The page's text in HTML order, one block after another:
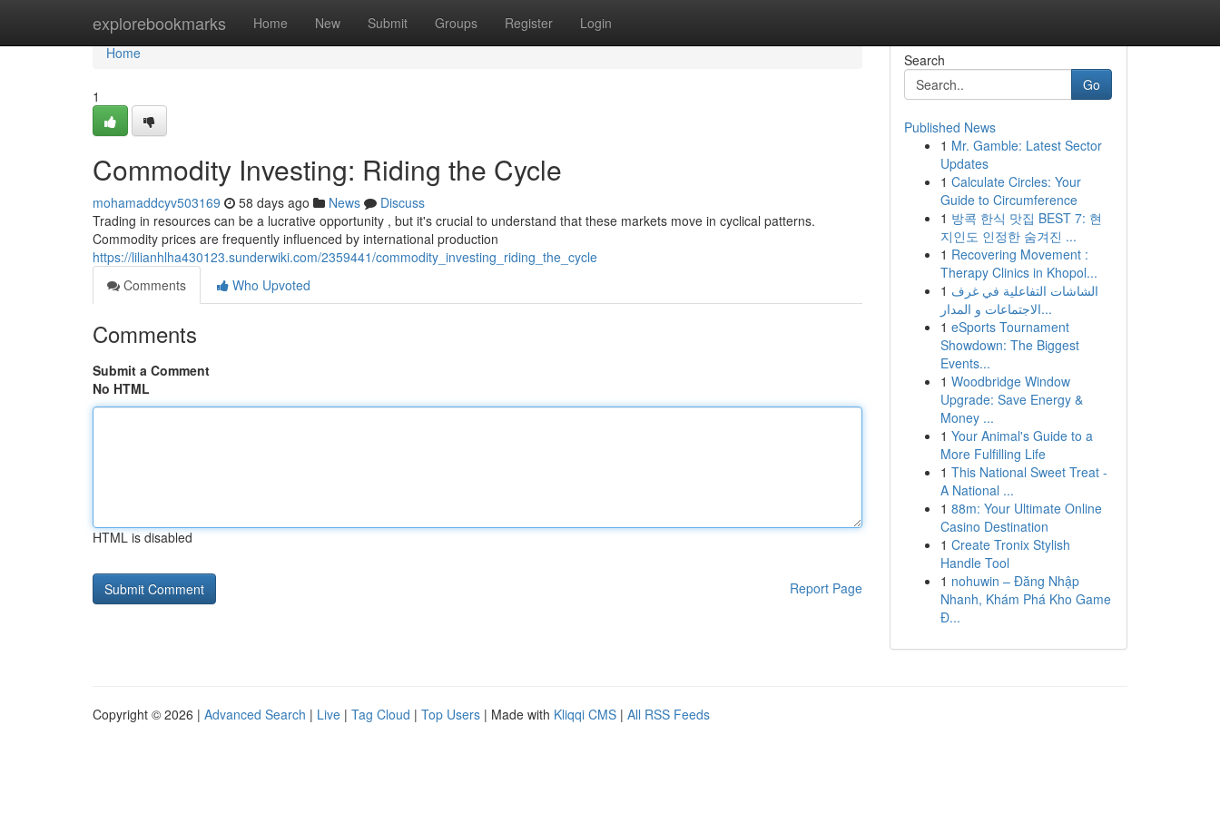
explorebookmarks Home New Submit Groups Register Login
Home
Home
1
Commodity Investing: Riding the Cycle
mohamaddcyv503169 58 days ago News
Discuss
Trading in resources can be a lucrative opportunity , but it's crucial to understand that these markets move in cyclical patterns.
Commodity prices are frequently influenced by international production
https://lilianhlha430123.sunderwiki.com/2359441/commodity_investing_riding_the_cycle
Comments
Who Upvoted
Comments
Submit a Comment
No HTML
HTML is disabled
Report Page
Search
Go
Published News
1 Mr. Gamble: Latest Sector
Updates
1 Calculate Circles: Your
Guide to Circumference
1 방콕 한식 맛집 BEST 7: 현
지인도 인정한 숨겨진 ...
1 Recovering Movement :
Therapy Clinics in Khopol...
1 الشاشات التفاعلية في غرف
الاجتماعات و المدار...
1 eSports Tournament
Showdown: The Biggest
Events...
1 Woodbridge Window
Upgrade: Save Energy &
Money ...
1 Your Animal's Guide to a
More Fulfilling Life
1 This National Sweet Treat -
A National ...
1 88m: Your Ultimate Online
Casino Destination
1 Create Tronix Stylish
Handle Tool
1 nohuwin – Đăng Nhập
Nhanh, Khám Phá Kho Game
Đ...
Copyright © 2026 | Advanced Search | Live | Tag Cloud | Top Users | Made with Kliqqi CMS | All RSS Feeds